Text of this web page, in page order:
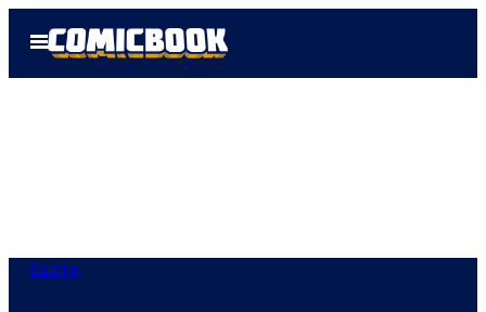
Open
Menu
Gaming